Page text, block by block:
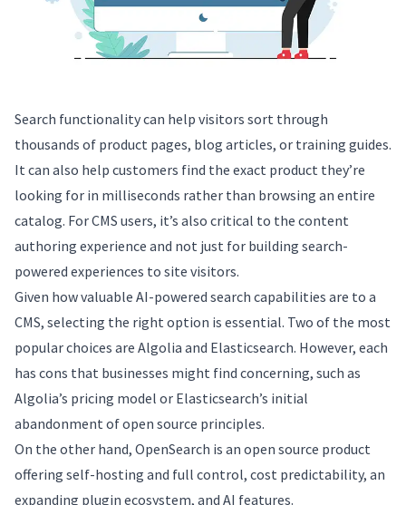
Search functionality can help visitors sort through
thousands of product pages, blog articles, or training guides.
It can also help customers find the exact product they’re
looking for in milliseconds rather than browsing an entire
catalog. For CMS users, it’s also critical to the content
authoring experience and not just for building search-
powered experiences to site visitors.
Given how valuable AI-powered search capabilities are to a
CMS, selecting the right option is essential. Two of the most
popular choices are Algolia and Elasticsearch. However, each
has cons that businesses might find concerning, such as
Algolia’s pricing model or Elasticsearch’s initial
abandonment of open source principles.
On the other hand, OpenSearch is an open source product
offering self-hosting and full control, cost predictability, an
expanding plugin ecosystem, and AI features.